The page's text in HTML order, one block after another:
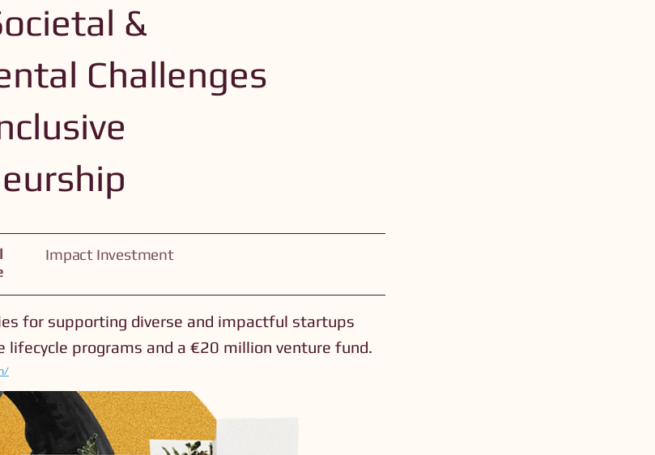
&
Challenges
Impact Investment
for supporting diverse and impactful startups
lifecycle programs and a €20 million venture fund.